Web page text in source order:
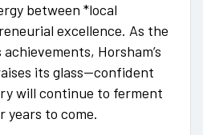
between *local
excellence. As the
Horsham’s
its glass—confident
will continue to ferment
years to come.